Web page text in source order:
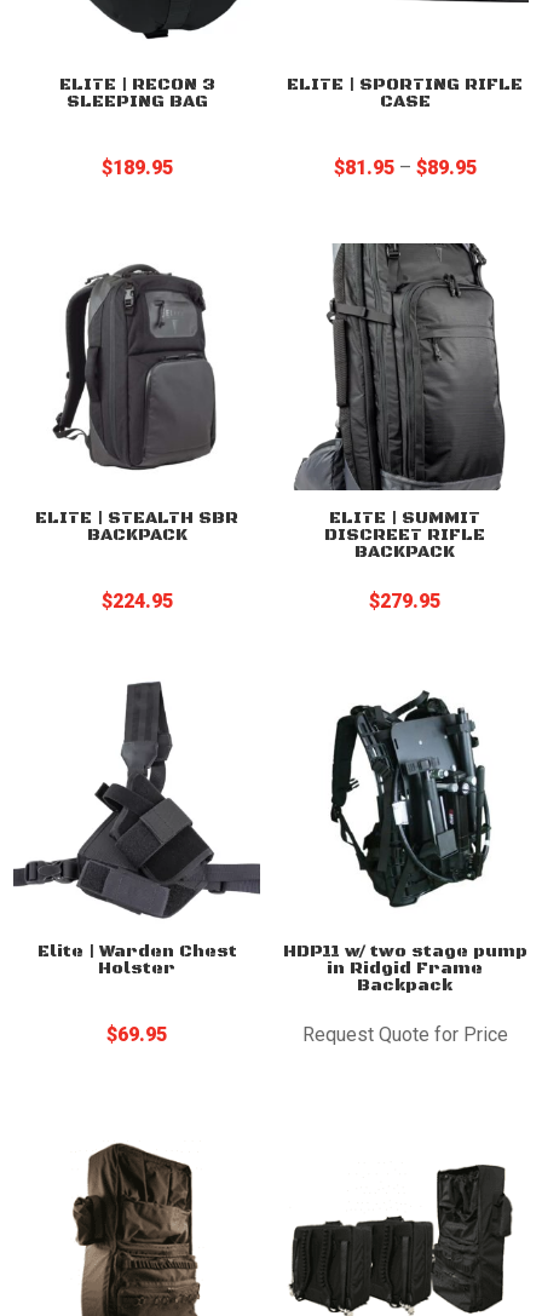
ELITE | RECON 3
SLEEPING BAG
$189.95
ELITE | SPORTING RIFLE
CASE
$81.95 – $89.95Price
through
$89.95
ELITE | STEALTH SBR
BACKPACK
$224.95
ELITE | SUMMIT
DISCREET RIFLE
BACKPACK
$279.95
Elite | Warden Chest
Holster
$69.95
HDP11 w/ two stage pump
in Ridgid Frame
Backpack
Request Quote for Price